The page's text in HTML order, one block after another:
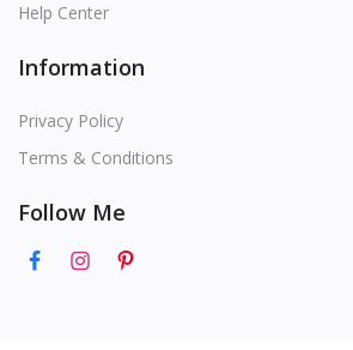
Help Center
Information
Privacy Policy
Terms & Conditions
Follow Me